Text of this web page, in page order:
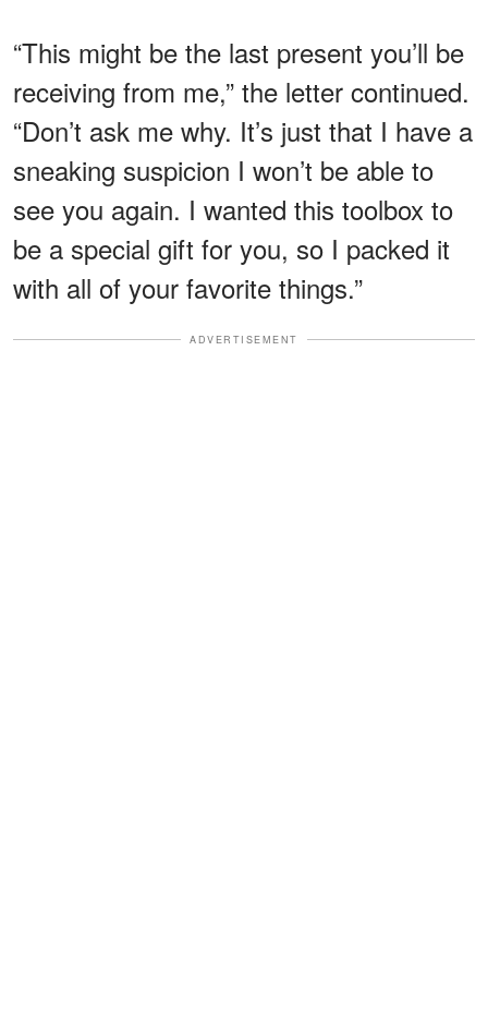
“This might be the last present you’ll be
receiving from me,” the letter continued.
“Don’t ask me why. It’s just that I have a
sneaking suspicion I won’t be able to
see you again. I wanted this toolbox to
be a special gift for you, so I packed it
with all of your favorite things.”
ADVERTISEMENT